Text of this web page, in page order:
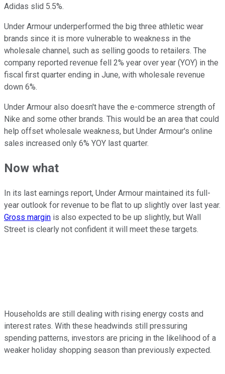
Adidas slid 5.5%.
Under Armour underperformed the big three athletic wear
brands since it is more vulnerable to weakness in the
wholesale channel, such as selling goods to retailers. The
company reported revenue fell 2% year over year (YOY) in the
fiscal first quarter ending in June, with wholesale revenue
down 6%.
Under Armour also doesn't have the e-commerce strength of
Nike and some other brands. This would be an area that could
help offset wholesale weakness, but Under Armour's online
sales increased only 6% YOY last quarter.
Now what
In its last earnings report, Under Armour maintained its full-
year outlook for revenue to be flat to up slightly over last year.
Gross margin is also expected to be up slightly, but Wall
Street is clearly not confident it will meet these targets.
Households are still dealing with rising energy costs and
interest rates. With these headwinds still pressuring
spending patterns, investors are pricing in the likelihood of a
weaker holiday shopping season than previously expected.